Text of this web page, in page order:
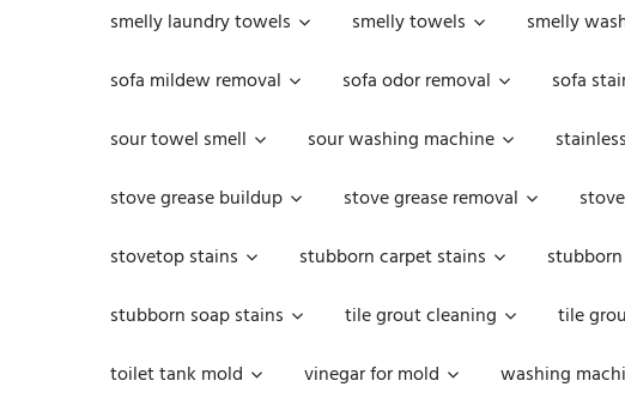
smelly laundry towels
smelly towels smelly
sofa mildew removal
sofa odor removal sofa
sour towel smell
sour washing machine
stove grease buildup
stove grease removal
stovetop stains
stubborn carpet stains
stubborn soap stains
tile grout cleaning tile
toilet tank mold
vinegar for mold washing